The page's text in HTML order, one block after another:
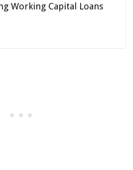
Working Capital Loans